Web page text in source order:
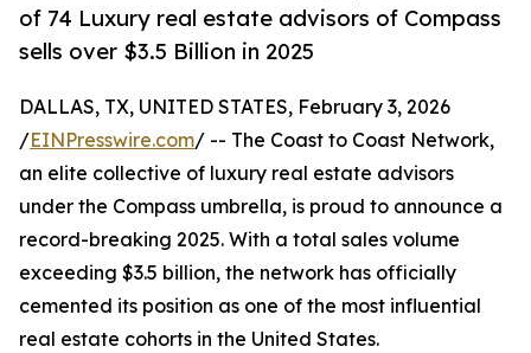
of 74 Luxury real estate advisors of Compass
sells over $3.5 Billion in 2025
DALLAS, TX, UNITED STATES, February 3, 2026
/EINPresswire.com/ -- The Coast to Coast Network,
an elite collective of luxury real estate advisors
under the Compass umbrella, is proud to announce a
record-breaking 2025. With a total sales volume
exceeding $3.5 billion, the network has officially
cemented its position as one of the most influential
real estate cohorts in the United States.